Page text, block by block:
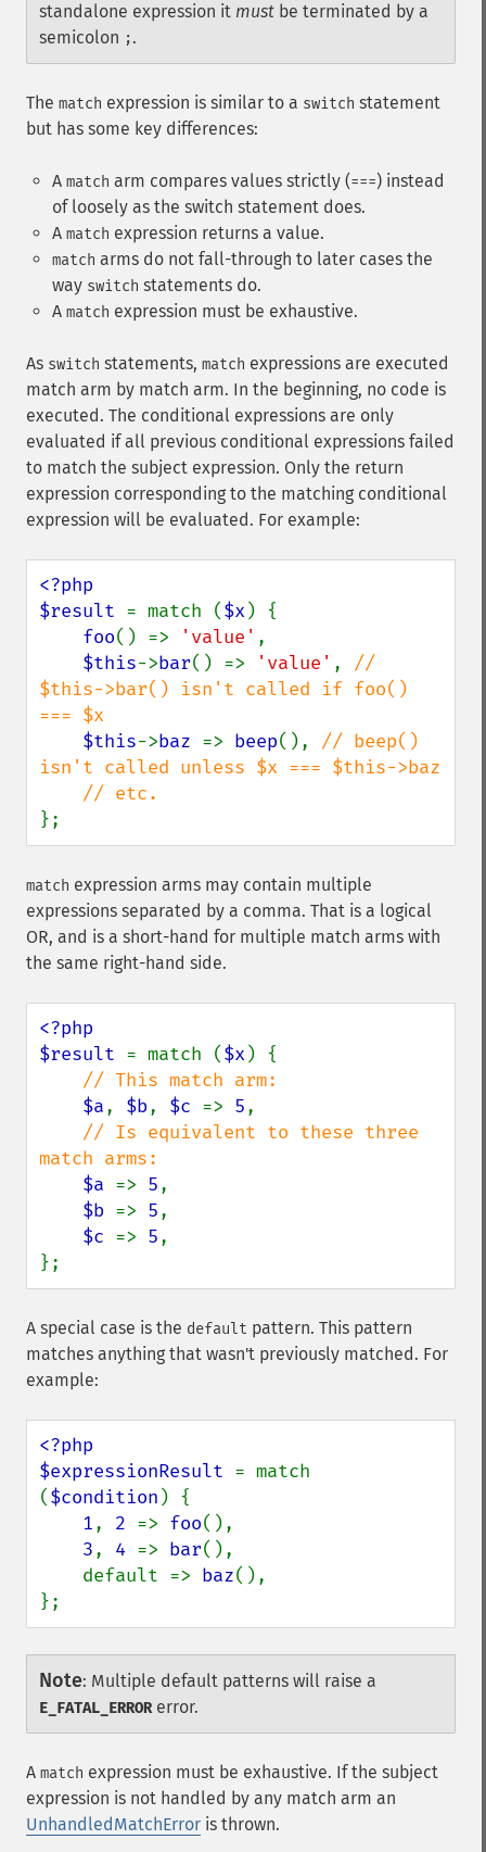
standalone expression it must be terminated by a
semicolon ;.
The match expression is similar to a switch statement
but has some key differences:
A match arm compares values strictly (===) instead
of loosely as the switch statement does.
A match expression returns a value.
match arms do not fall-through to later cases the
way switch statements do.
A match expression must be exhaustive.
As switch statements, match expressions are executed
match arm by match arm. In the beginning, no code is
executed. The conditional expressions are only
evaluated if all previous conditional expressions failed
to match the subject expression. Only the return
expression corresponding to the matching conditional
expression will be evaluated. For example:
<?php
$result = match ($x ) {
foo() => 'value' ,
$this->bar() => 'value' , //
$this->bar() isn't called if foo()
=== $x
$this->baz => beep(), // beep()
isn't called unless $x === $this->baz
};
match expression arms may contain multiple
expressions separated by a comma. That is a logical
OR, and is a short-hand for multiple match arms with
the same right-hand side.
<?php
$result = match ($x ) {
// This match arm:
$a, $b, $c => 5,
// Is equivalent to these three
match arms:
$a => 5,
$b => 5,
$c => 5,
};
A special case is the default pattern. This pattern
matches anything that wasn't previously matched. For
example:
<?php
$expressionResult = match
($condition ) {
1, 2 => foo(),
3, 4 => bar(),
    default =>
baz(),
};
Note: Multiple default patterns will raise a
E_FATAL_ERRORerror.
A match expression must be exhaustive. If the subject
expression is not handled by any match arm an
UnhandledMatchError is thrown.